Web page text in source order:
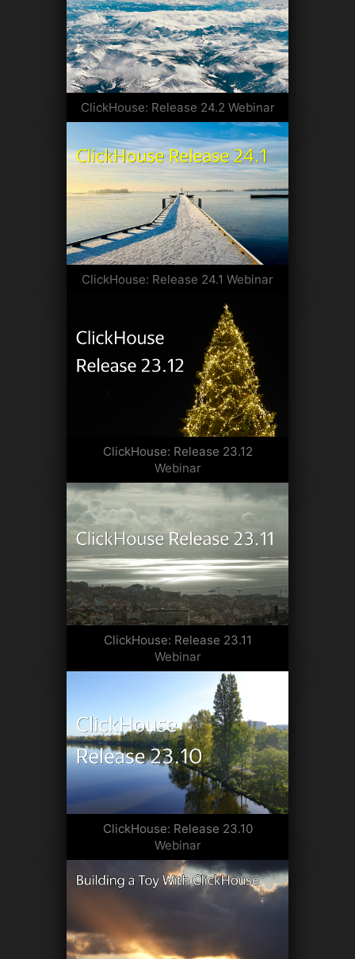
ClickHouse: Release 24.2 Webinar
ClickHouse: Release 24.1 Webinar
ClickHouse: Release 23.12
Webinar
ClickHouse: Release 23.11
Webinar
ClickHouse: Release 23.10
Webinar